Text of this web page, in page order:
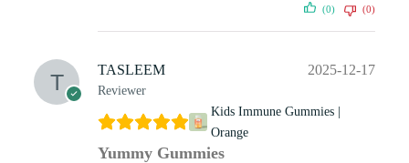
(0) (0)
TASLEEM
Reviewer
2025-12-17
Kids Immune Gummies |
Orange
Yummy Gummies